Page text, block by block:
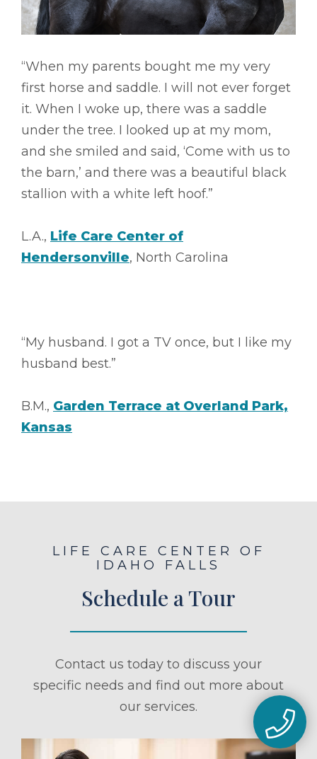
“When my parents bought me my very
first horse and saddle. I will not ever forget
it. When I woke up, there was a saddle
under the tree. I looked up at my mom,
and she smiled and said, ‘Come with us to
the barn,’ and there was a beautiful black
stallion with a white left hoof.”
L.A., Life Care Center of
Hendersonville, North Carolina
“My husband. I got a TV once, but I like my
husband best.”
B.M., Garden Terrace at Overland Park,
Kansas
LIFE CARE CENTER OF
IDAHO FALLS
Schedule a Tour
Contact us today to discuss your
specific needs and find out more about
our services.